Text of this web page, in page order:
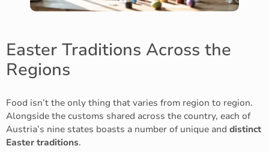
Easter Traditions Across the
Regions
Food isn’t the only thing that varies from region to region.
Alongside the customs shared across the country, each of
Austria’s nine states boasts a number of unique and distinct
Easter traditions.